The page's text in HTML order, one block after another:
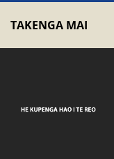
TAKENGA MAI